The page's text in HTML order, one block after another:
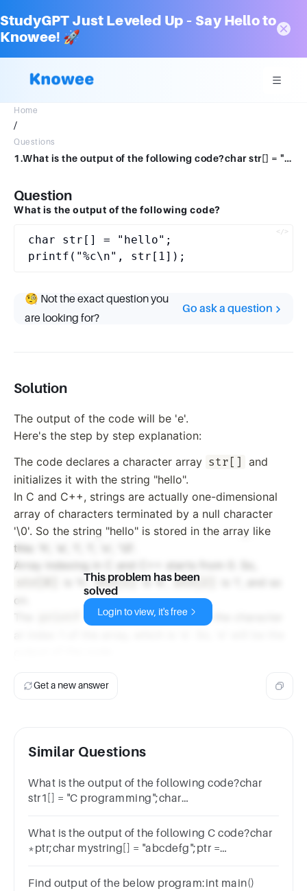
StudyGPT Just Leveled Up – Say Hello to
Knowee! 🚀
Home
/
Questions
1.What is the output of the following code?char str[] = "hello";printf("%c\n", str[1]);
Question
What is the output of the following code?
char str[] = "hello";
🧐 Not the exact question you
are looking for?
Go ask a question
Solution
The output of the code will be 'e'.
Here's the step by step explanation:
The code declares a character array str[]
and
initializes it with the string "hello".
In C and C++, strings are actually one-dimensional
array of characters terminated by a null character
'\0'. So the string "hello" is stored in the array like
this: 'h', 'e', 'l', 'l', 'o', '\0'.
Array indexing in C and C++ starts from 0. So,
is 'h', str[1] is 'e', str[2]
on.
function is used to print the character
This problem has been
solved
Login to view, it's free
Get a new answer
Similar Questions
What is the output of the following code?char
str1[] = "C programming";char
What is the output of the following C code?char
*ptr;char mystring[] = "abcdefg";ptr =
Find output of the below program:int main()